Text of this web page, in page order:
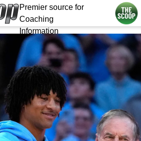
Premier source for
Coaching
Information